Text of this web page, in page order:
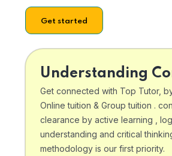
Get started
Understanding
Get connected with Top Tutor,
Online tuition & Group tuition .
clearance by active learning ,
understanding and critical
methodology is our first priority.